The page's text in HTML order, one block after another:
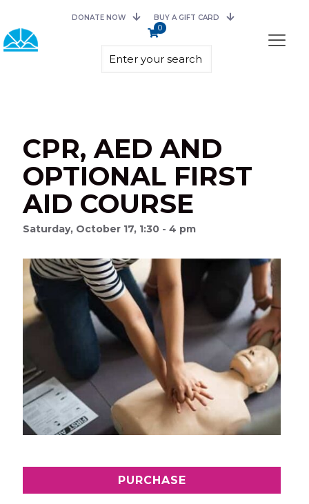
DONATE NOW BUY A GIFT CARD
0
CPR, AED AND
OPTIONAL FIRST
AID COURSE
Saturday, October 17, 1:30 - 4 pm
PURCHASE